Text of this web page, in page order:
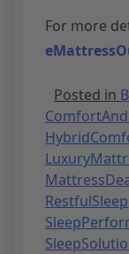
For more
Posted in
RestfulSleep